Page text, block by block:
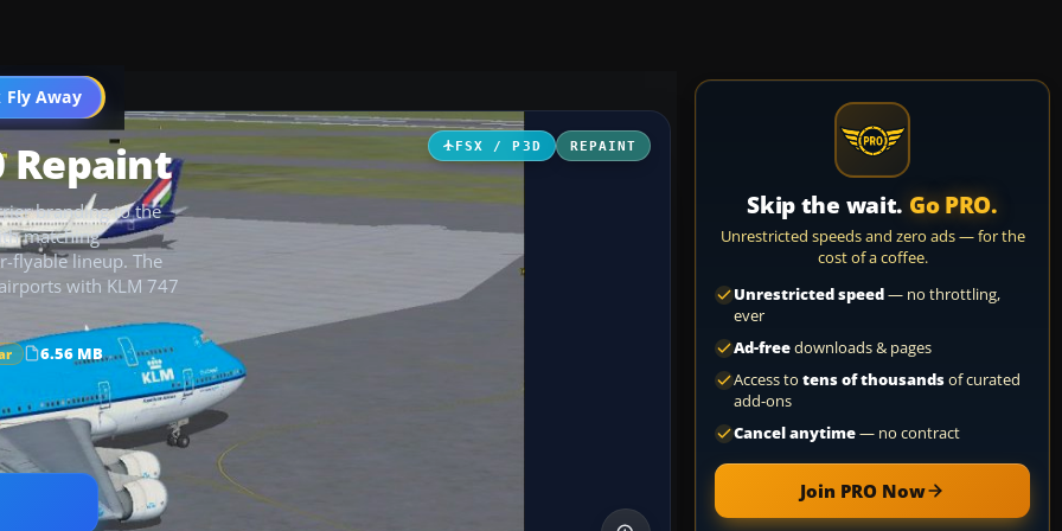
Fly Away
Go PRO
FSX / P3D REPAINT
Repaint
branding to the
matching
flyable lineup. The
with KLM 747
6.56 MB
Skip the wait. Go PRO.
Unrestricted speeds and zero ads — for the
cost of a coffee.
Unrestricted speed— no throttling,
ever
Ad-freedownloads & pages
Access to tens of thousandsof curated
add-ons
Cancel anytime— no contract
Join PRO Now